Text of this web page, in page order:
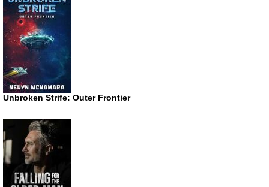
Unbroken Strife: Outer Frontier